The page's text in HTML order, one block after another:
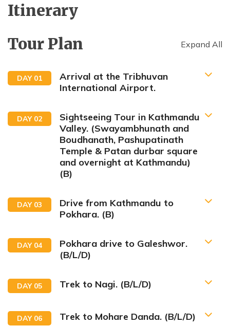
Itinerary
Tour Plan
Expand All
DAY 01
Arrival at the Tribhuvan
International Airport.
DAY 02
Sightseeing Tour in Kathmandu
Valley. (Swayambhunath and
Boudhanath, Pashupatinath
Temple & Patan durbar square
and overnight at Kathmandu)
(B)
DAY 03
Drive from Kathmandu to
Pokhara. (B)
DAY 04
Pokhara drive to Galeshwor.
(B/L/D)
DAY 05 Trek to Nagi. (B/L/D)
DAY 06 Trek to Mohare Danda. (B/L/D)